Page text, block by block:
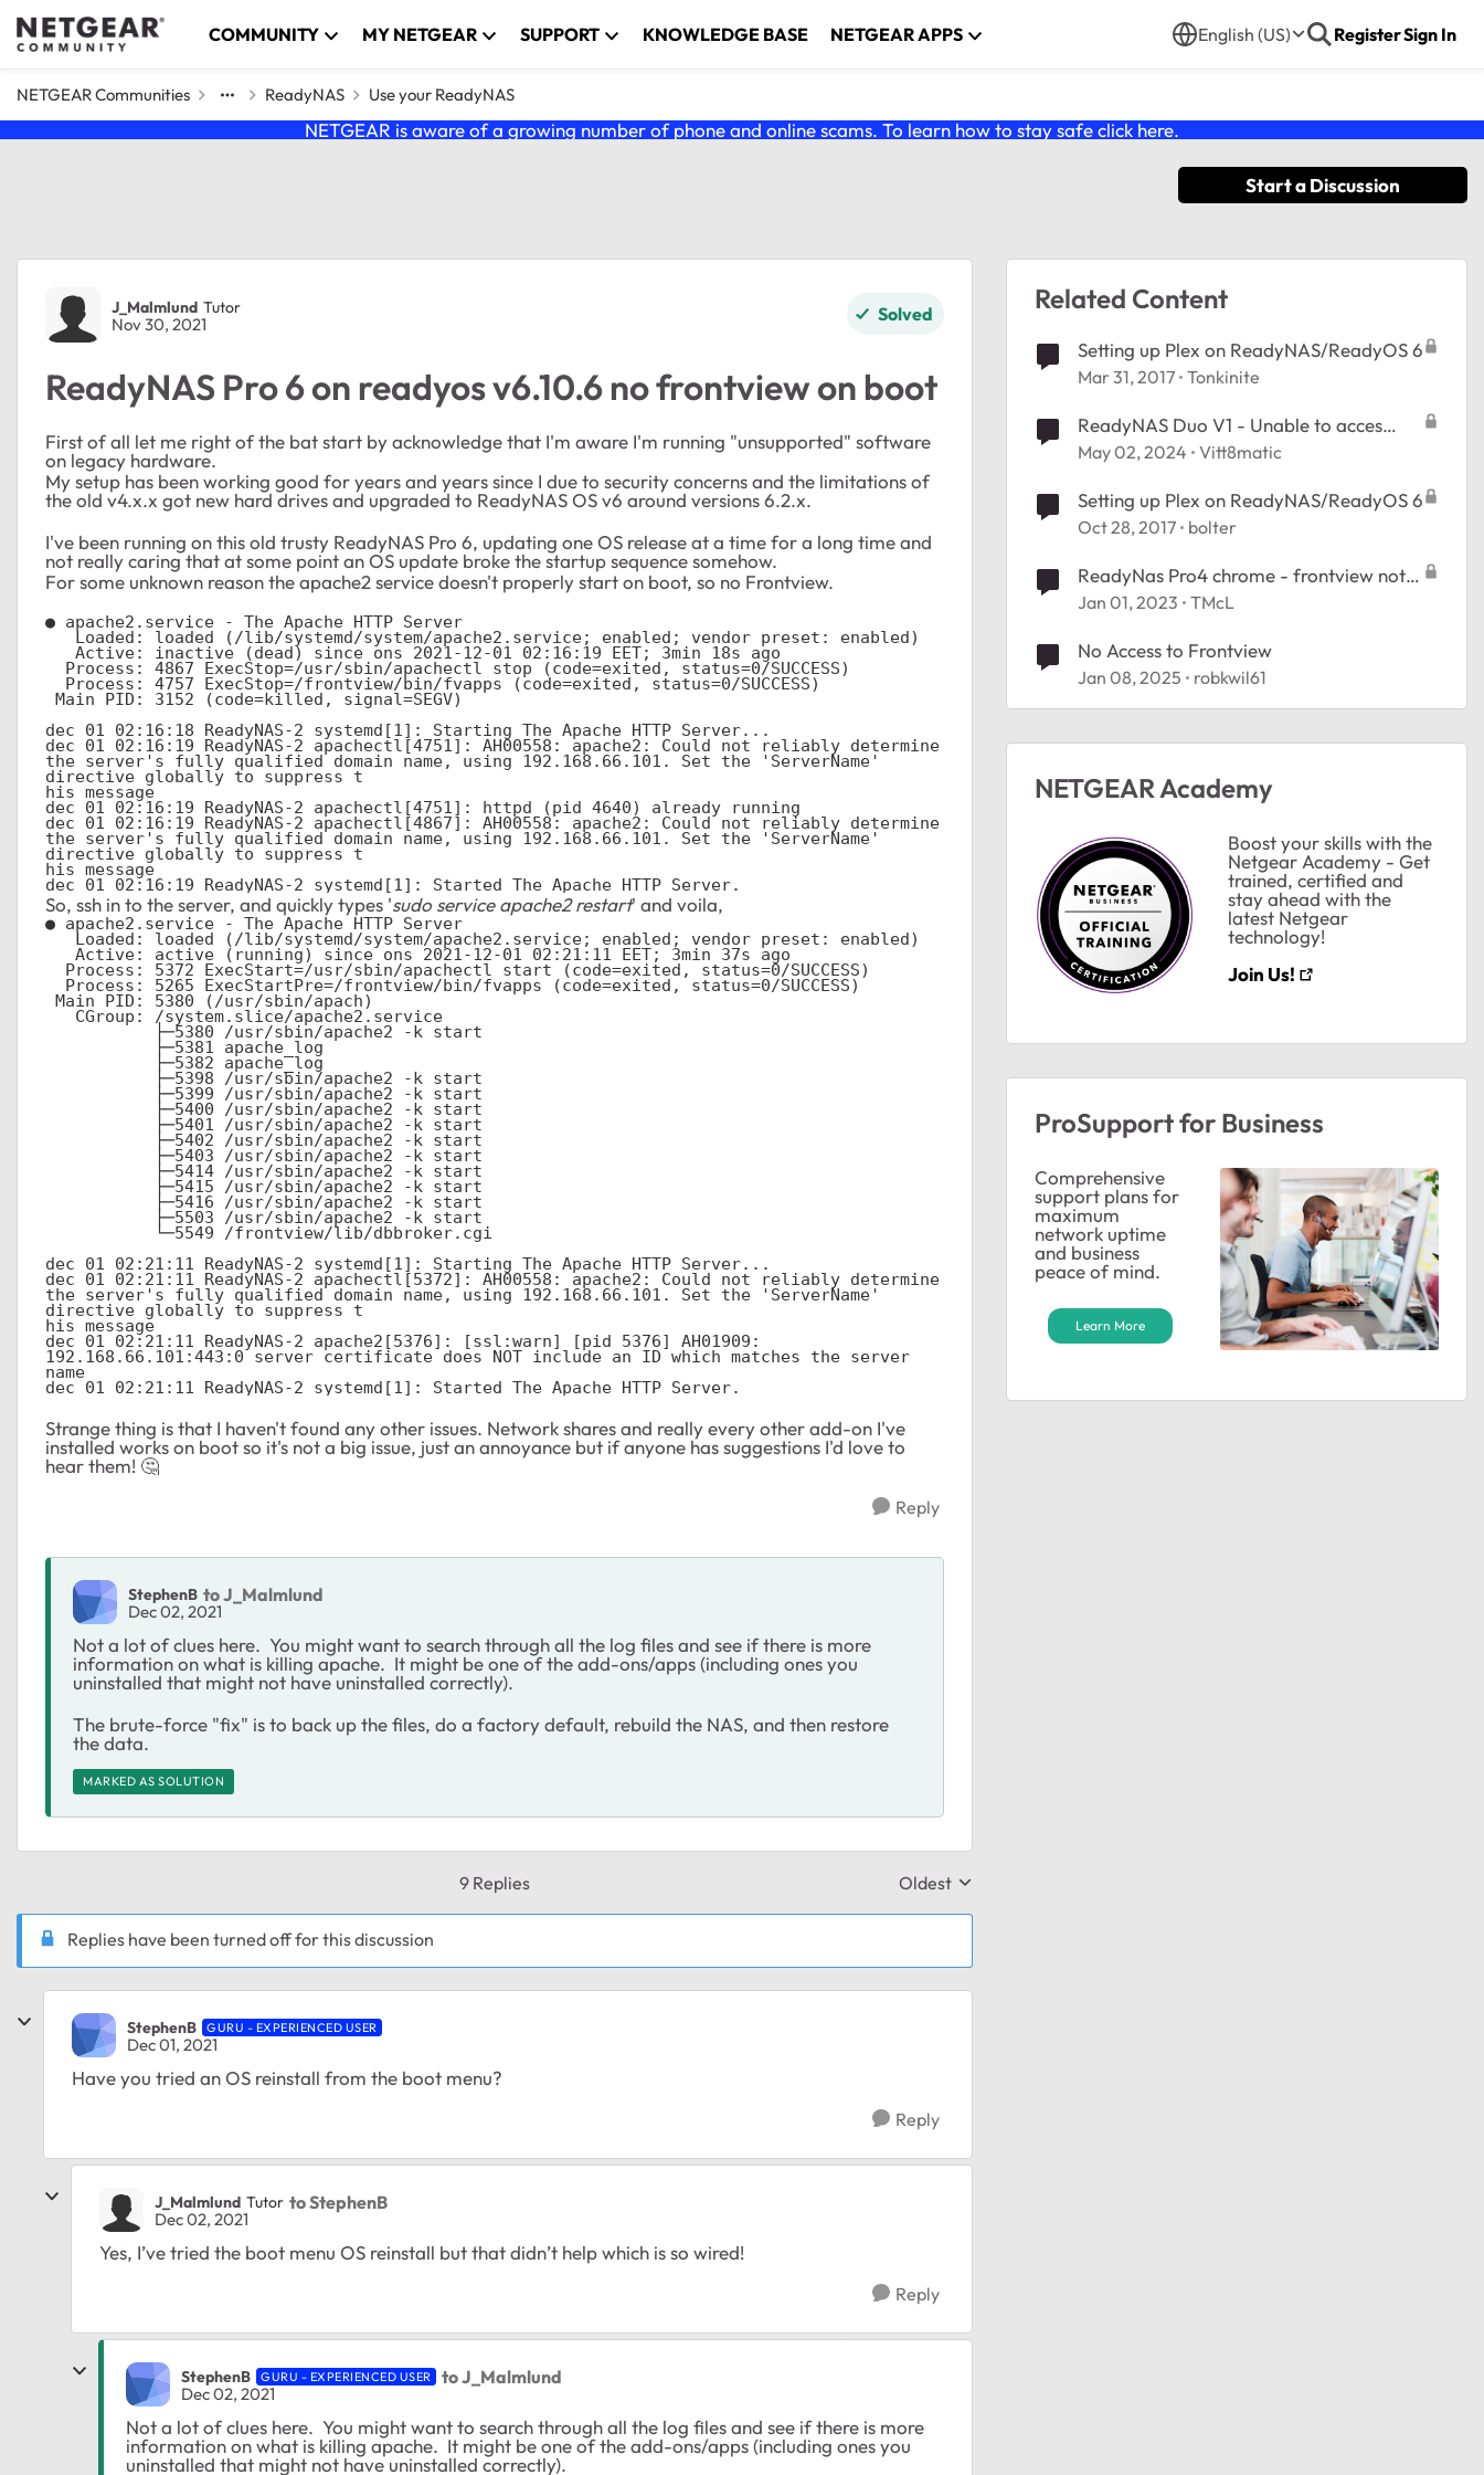
Skip to content COMMUNITY MY NETGEAR SUPPORT KNOWLEDGE BASE NETGEAR APPS English (US) RegisterSign In
NETGEAR Communities ReadyNAS Use your ReadyNAS
NETGEAR is aware of a growing number of phone and online scams. To learn how to stay safe click here.
Start a Discussion
Forum Discussion
J_Malmlund Tutor
Nov 30, 2021 Solved
ReadyNAS Pro 6 on readyos v6.10.6 no frontview on boot
First of all let me right of the bat start by acknowledge that I'm aware I'm running "unsupported" software
on legacy hardware.
My setup has been working good for years and years since I due to security concerns and the limitations of
the old v4.x.x got new hard drives and upgraded to ReadyNAS OS v6 around versions 6.2.x.
I've been running on this old trusty ReadyNAS Pro 6, updating one OS release at a time for a long time and
not really caring that at some point an OS update broke the startup sequence somehow.
For some unknown reason the apache2 service doesn't properly start on boot, so no Frontview.
● apache2.service - The Apache HTTP Server
dec 01 02:16:18 ReadyNAS-2 systemd[1]: Starting The Apache HTTP Server...
dec 01 02:16:19 ReadyNAS-2 apachectl[4751]: AH00558: apache2: Could not reliably determine
the server's fully qualified domain name, using 192.168.66.101. Set the 'ServerName'
directive globally to suppress t
his message
dec 01 02:16:19 ReadyNAS-2 apachectl[4751]: httpd (pid 4640) already running
dec 01 02:16:19 ReadyNAS-2 apachectl[4867]: AH00558: apache2: Could not reliably determine
the server's fully qualified domain name, using 192.168.66.101. Set the 'ServerName'
directive globally to suppress t
his message
dec 01 02:16:19 ReadyNAS-2 systemd[1]: Started The Apache HTTP Server.
So, ssh in to the server, and quickly types 'sudo service apache2 restart' and voila,
● apache2.service - The Apache HTTP Server
           ├─5380 /usr/sbin/apache2 -k start
dec 01 02:21:11 ReadyNAS-2 systemd[1]: Starting The Apache HTTP Server...
dec 01 02:21:11 ReadyNAS-2 apachectl[5372]: AH00558: apache2: Could not reliably determine
the server's fully qualified domain name, using 192.168.66.101. Set the 'ServerName'
directive globally to suppress t
his message
dec 01 02:21:11 ReadyNAS-2 apache2[5376]: [ssl:warn] [pid 5376] AH01909:
192.168.66.101:443:0 server certificate does NOT include an ID which matches the server
name
dec 01 02:21:11 ReadyNAS-2 systemd[1]: Started The Apache HTTP Server.
Strange thing is that I haven't found any other issues. Network shares and really every other add-on I've
installed works on boot so it's not a big issue, just an annoyance but if anyone has suggestions I'd love to
hear them! 🤔
Reply
StephenB to J_Malmlund
Dec 02, 2021
Not a lot of clues here. You might want to search through all the log files and see if there is more
information on what is killing apache. It might be one of the add-ons/apps (including ones you
uninstalled that might not have uninstalled correctly).
The brute-force "fix" is to back up the files, do a factory default, rebuild the NAS, and then restore
the data.
MARKED AS SOLUTION
9 Replies Replies sorted by
Oldest
Replies have been turned off for this discussion
StephenB GURU - EXPERIENCED USER
Dec 01, 2021
Have you tried an OS reinstall from the boot menu?
Reply
J_Malmlund Tutor to StephenB
Dec 02, 2021
Yes, I’ve tried the boot menu OS reinstall but that didn’t help which is so wired!
Reply
StephenB GURU - EXPERIENCED USER to J_Malmlund
Dec 02, 2021
Not a lot of clues here. You might want to search through all the log files and see if there is more
information on what is killing apache. It might be one of the add-ons/apps (including ones you
uninstalled that might not have uninstalled correctly).
Related Content
Setting up Plex on ReadyNAS/ReadyOS 6
Mar 31, 2017 Tonkinite
ReadyNAS Duo V1 - Unable to acces
frontview
May 02, 2024 Vitt8matic
Setting up Plex on ReadyNAS/ReadyOS 6
Oct 28, 2017 bolter
ReadyNas Pro4 chrome - frontview not
available
Jan 01, 2023 TMcL
No Access to Frontview
Jan 08, 2025 robkwil61
NETGEAR Academy
Boost your skills with the
Netgear Academy - Get
trained, certified and
stay ahead with the
latest Netgear
technology!
Join Us!
ProSupport for Business
Comprehensive
support plans for
maximum
network uptime
and business
peace of mind.
Learn More